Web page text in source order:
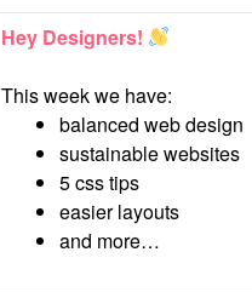
Hey Designers!
This week we have:
balanced web design
sustainable websites
5 css tips
easier layouts
and more…